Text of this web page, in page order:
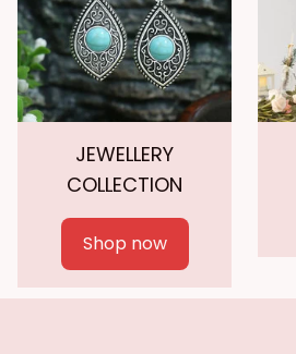
JEWELLERY
COLLECTION
Shop now